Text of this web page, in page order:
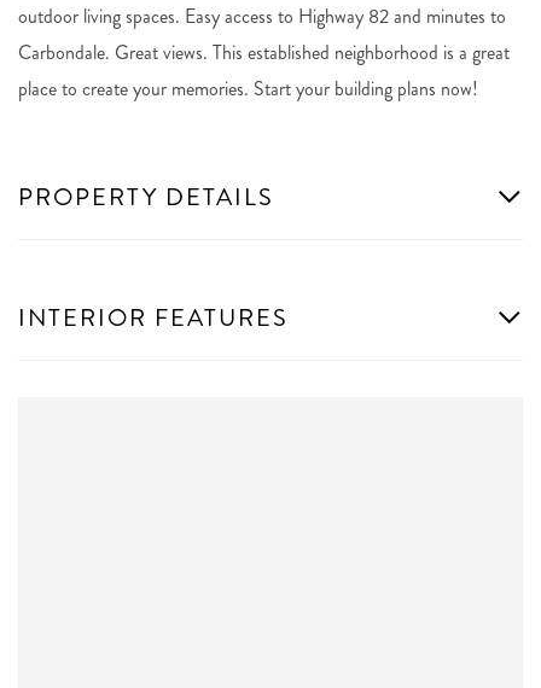
outdoor living spaces. Easy access to Highway 82 and minutes to
Carbondale. Great views. This established neighborhood is a great
place to create your memories. Start your building plans now!
PROPERTY DETAILS
INTERIOR FEATURES